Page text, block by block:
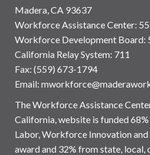
Madera, CA 93637
Workforce Assistance Center:
Workforce Development Board:
California Relay System: 711
Fax: (559) 673-1794
Email:
The Workforce Assistance
California, website is funded
Labor, Workforce Innovation
award and 32% from state, local,